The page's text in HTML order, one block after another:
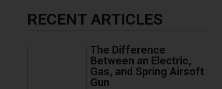
RECENT ARTICLES
The Difference
Between an Electric,
Gas, and Spring Airsoft
Gun